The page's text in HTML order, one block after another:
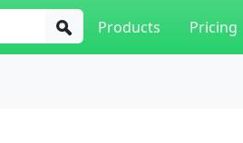
Products Pricing